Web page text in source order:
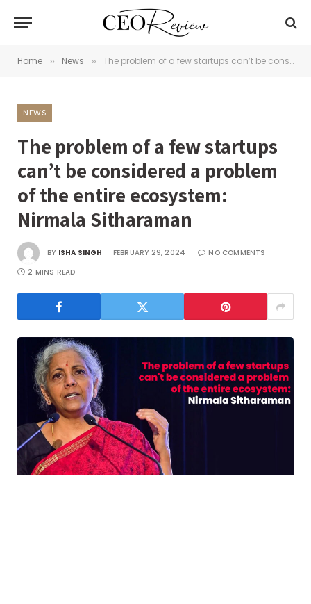
Home » News » The problem of a few startups can’t be considered a problem of the entire ecosystem: Nirmala Sitharaman
NEWS
The problem of a few startups
can’t be considered a problem
of the entire ecosystem:
Nirmala Sitharaman
BY ISHA SINGH FEBRUARY 29, 2024
NO COMMENTS
2 MINS READ